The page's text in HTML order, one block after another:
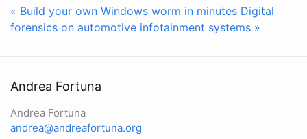
« Build your own Windows worm in minutes Digital
forensics on automotive infotainment systems »
Andrea Fortuna
Andrea Fortuna
andrea@andreafortuna.org